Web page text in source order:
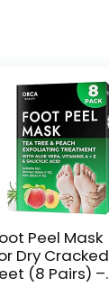
Peel Mask
Dry Cracked
(8 Pairs) –